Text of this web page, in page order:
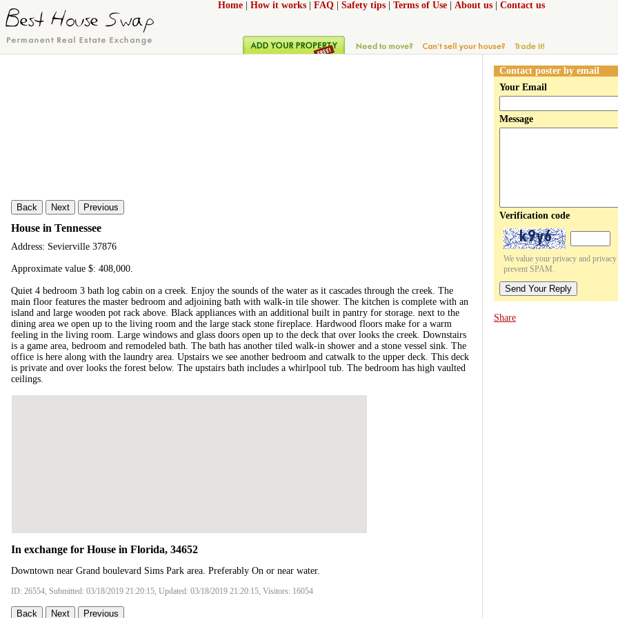
Home How it works FAQ Safety tips Terms of Use About us Contact us
Back Next Previous
House in Tennessee
Address: Sevierville 37876
Approximate value $: 408,000.
Quiet 4 bedroom 3 bath log cabin on a creek. Enjoy the sounds of the water as it cascades through the creek. The
main floor features the master bedroom and adjoining bath with walk-in tile shower. The kitchen is complete with an
island and large wooden pot rack above. Black appliances with an additional built in pantry for storage. next to the
dining area we open up to the living room and the large stack stone fireplace. Hardwood floors make for a warm
feeling in the living room. Large windows and glass doors open up to the deck that over looks the creek. Downstairs
is a game area, bedroom and remodeled bath. The bath has another tiled walk-in shower and a stone vessel sink. The
office is here along with the laundry area. Upstairs we see another bedroom and catwalk to the upper deck. This deck
is private and over looks the forest below. The upstairs bath includes a whirlpool tub. The bedroom has high vaulted
ceilings.
In exchange for House in Florida, 34652
Downtown near Grand boulevard Sims Park area. Preferably On or near water.
ID: 26554, Submitted: 03/18/2019 21:20:15, Updated: 03/18/2019 21:20:15, Visitors: 16054
Back Next Previous
Contact poster by email
Your Email
Message
Verification code
We value your privacy and
prevent SPAM.
Send Your Reply
Share